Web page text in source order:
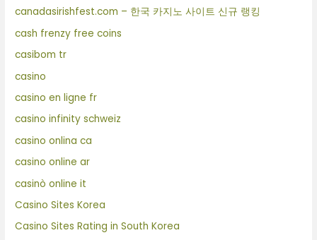
canadasirishfest.com – 한국 카지노 사이트 신규 랭킹
cash frenzy free coins
casibom tr
casino
casino en ligne fr
casino infinity schweiz
casino onlina ca
casino online ar
casinò online it
Casino Sites Korea
Casino Sites Rating in South Korea